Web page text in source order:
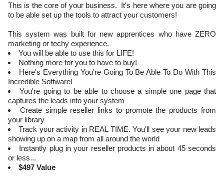
This is the core of your business. It's here where you are going
to be able set up the tools to attract your customers!
This system was built for new apprentices who have ZERO
marketing or techy experience.
You will be able to use this for LIFE!
Nothing more for you to have to buy!
Here's Everything You're Going To Be Able To Do With This
Incredible Software!
You're going to be able to choose a simple one page that
captures the leads into your system
Create simple reseller links to promote the products from
your library
​Track your activity in REAL TIME. You'll see your new leads
showing up on a map from all around the world
​Instantly plug in your reseller products in about 45 seconds
or less...
$497 Value